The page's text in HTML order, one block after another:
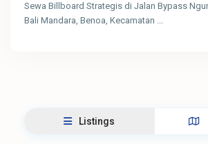
Sewa Billboard Strategis di Jalan Bypass
Bali Mandara, Benoa, Kecamatan ...
Listings